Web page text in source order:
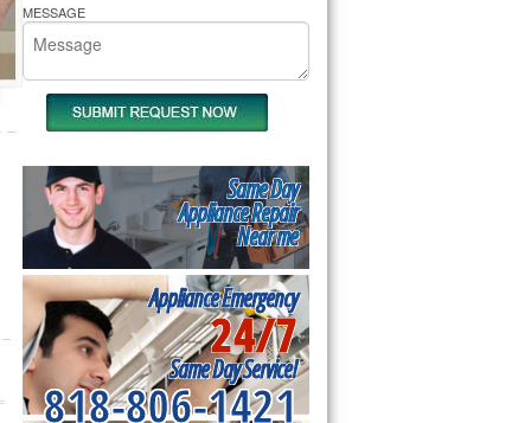
MESSAGE
Same Day
Appliance Repair
Near me
Appliance Emergency
24/7
Same Day Service!
818-806-1421